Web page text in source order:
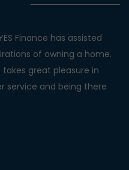
Finance has assisted
of owning a home.
great pleasure in
service and being there